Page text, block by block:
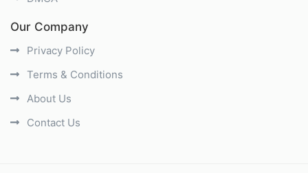
Our Company
Privacy Policy
Terms & Conditions
About Us
Contact Us